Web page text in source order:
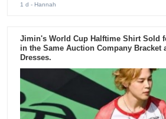
1 d - Hannah
Jimin's World Cup Halftime Shirt Sold
in the Same Auction Company Bracket
Dresses.